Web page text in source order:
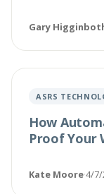
Gary
ASRS
How
Proof Your
Kate Moore·4/7/